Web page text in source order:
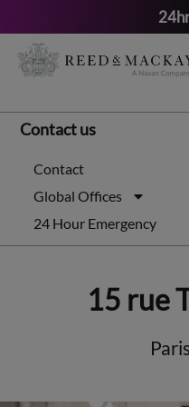
Skip
to
Contact us
Contact
Global Offices
24 Hour Emergency
15 rue